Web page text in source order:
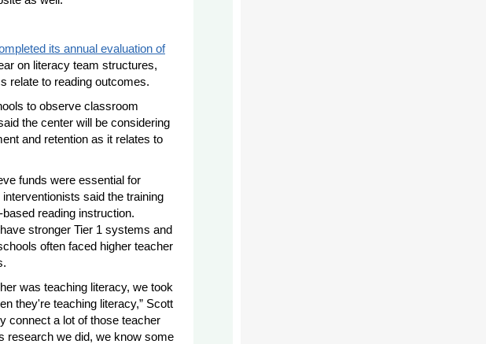
its annual evaluation of
on literacy team structures,
relate to reading outcomes.
to observe classroom
the center will be considering
and retention as it relates to
funds were essential for
said the training
reading instruction.
stronger Tier 1 systems and
often faced higher teacher
was teaching literacy, we took
they're teaching literacy,” Scott
connect a lot of those teacher
research we did, we know some